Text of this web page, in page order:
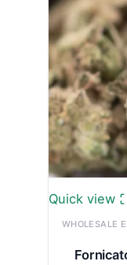
Quick view
WHOLESALE